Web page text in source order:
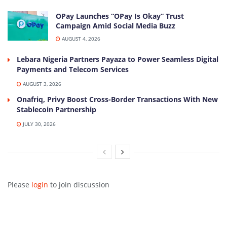
OPay Launches “OPay Is Okay” Trust
Campaign Amid Social Media Buzz
AUGUST 4, 2026
Lebara Nigeria Partners Payaza to Power Seamless Digital
Payments and Telecom Services
AUGUST 3, 2026
Onafriq, Privy Boost Cross-Border Transactions With New
Stablecoin Partnership
JULY 30, 2026
Please login to join discussion